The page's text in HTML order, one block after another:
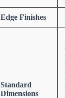
Edge Finishes
Standard
Dimensions